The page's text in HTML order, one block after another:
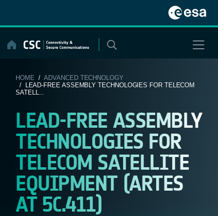
content
HOME /ADVANCED TECHNOLOGY
/ LEAD-FREE ASSEMBLY TECHNOLOGIES FOR TELECOM
SATELL...
LEAD-FREE ASSEMBLY
TECHNOLOGIES FOR
TELECOM SATELLITE
EQUIPMENT (ARTES
AT 5C.411)